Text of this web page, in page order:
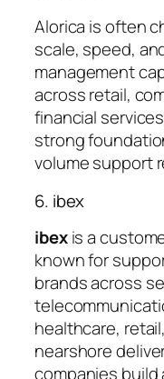
Alorica is often
scale, speed,
management
across retail,
financial
strong
volume support
6. ibex
ibexis a
known for
brands across
healthcare,
nearshore
companies